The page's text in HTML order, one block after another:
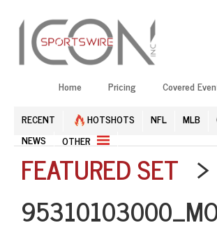
Home Pricing Covered
RECENT HOTSHOTS NFL MLB
NEWS
OTHER
FEATURED SET >